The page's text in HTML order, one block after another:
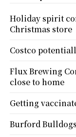
Holiday spirit
Christmas store
Costco
Flux Brewing
close to home
Getting
Burford